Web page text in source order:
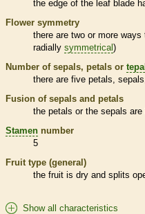
the edge of the leaf blade
Flower symmetry
there are two or more
radially symmetrical )
Number of sepals, petals or
there are five petals,
Fusion of sepals and petals
the petals or the sepals
Stamen number
5
Fruit type (general)
the fruit is dry and splits
Show all characteristics